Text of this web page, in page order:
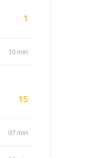
1
10 min
15
07 min